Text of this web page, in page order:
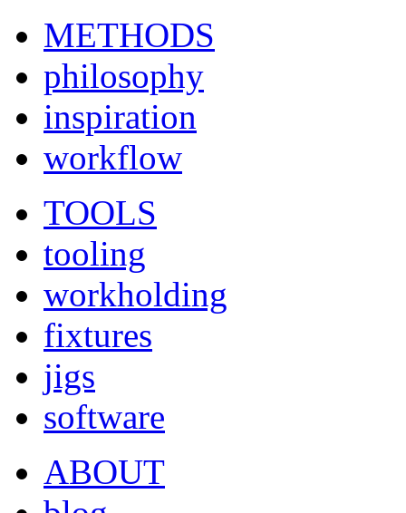
METHODS
philosophy
inspiration
workflow
TOOLS
tooling
workholding
fixtures
jigs
software
ABOUT